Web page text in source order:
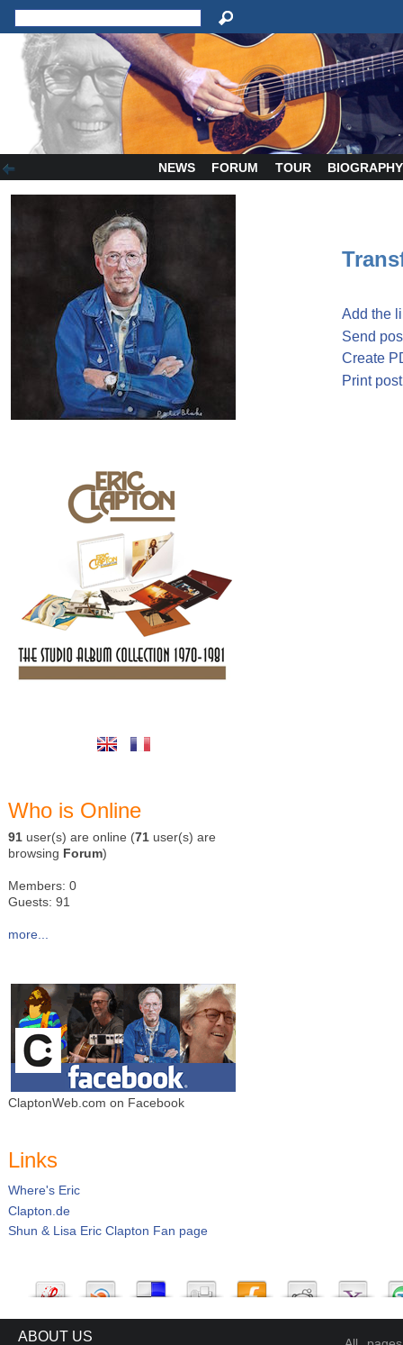
NEWS FORUM TOUR BIOGRAPHY
Who is Online
91 user(s) are online (71 user(s) are
browsing Forum)
Members: 0
Guests: 91
more...
ClaptonWeb.com on Facebook
Links
Where's Eric
Clapton.de
Shun & Lisa Eric Clapton Fan page
Add the
Send
Create
Print post
ABOUT US